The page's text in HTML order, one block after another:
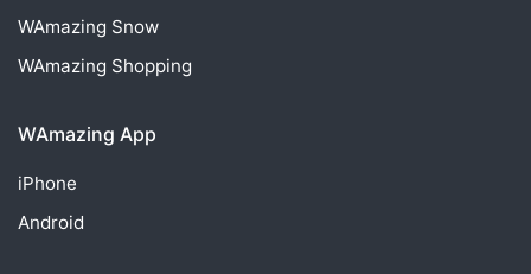
WAmazing Snow
WAmazing Shopping
WAmazing App
iPhone
Android